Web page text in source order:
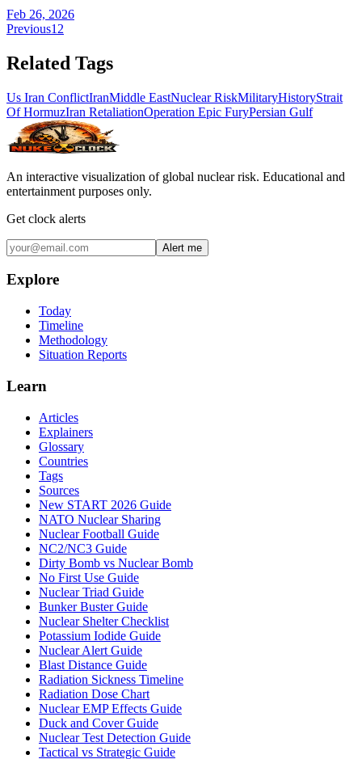
Feb 26, 2026
Previous1 2
Related Tags
Us Iran ConflictIranMiddle EastNuclear RiskMilitaryHistoryStrait
Of HormuzIran RetaliationOperation Epic FuryPersian Gulf
An interactive visualization of global nuclear risk. Educational and
entertainment purposes only.
Get clock alerts
Alert me
Explore
Today
Timeline
Methodology
Situation Reports
Learn
Articles
Explainers
Glossary
Countries
Tags
Sources
New START 2026 Guide
NATO Nuclear Sharing
Nuclear Football Guide
NC2/NC3 Guide
Dirty Bomb vs Nuclear Bomb
No First Use Guide
Nuclear Triad Guide
Bunker Buster Guide
Nuclear Shelter Checklist
Potassium Iodide Guide
Nuclear Alert Guide
Blast Distance Guide
Radiation Sickness Timeline
Radiation Dose Chart
Nuclear EMP Effects Guide
Duck and Cover Guide
Nuclear Test Detection Guide
Tactical vs Strategic Guide